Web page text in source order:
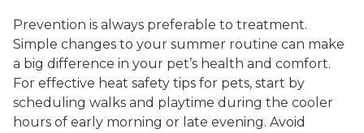
Prevention is always preferable to treatment.
Simple changes to your summer routine can make
a big difference in your pet’s health and comfort.
For effective heat safety tips for pets, start by
scheduling walks and playtime during the cooler
hours of early morning or late evening. Avoid